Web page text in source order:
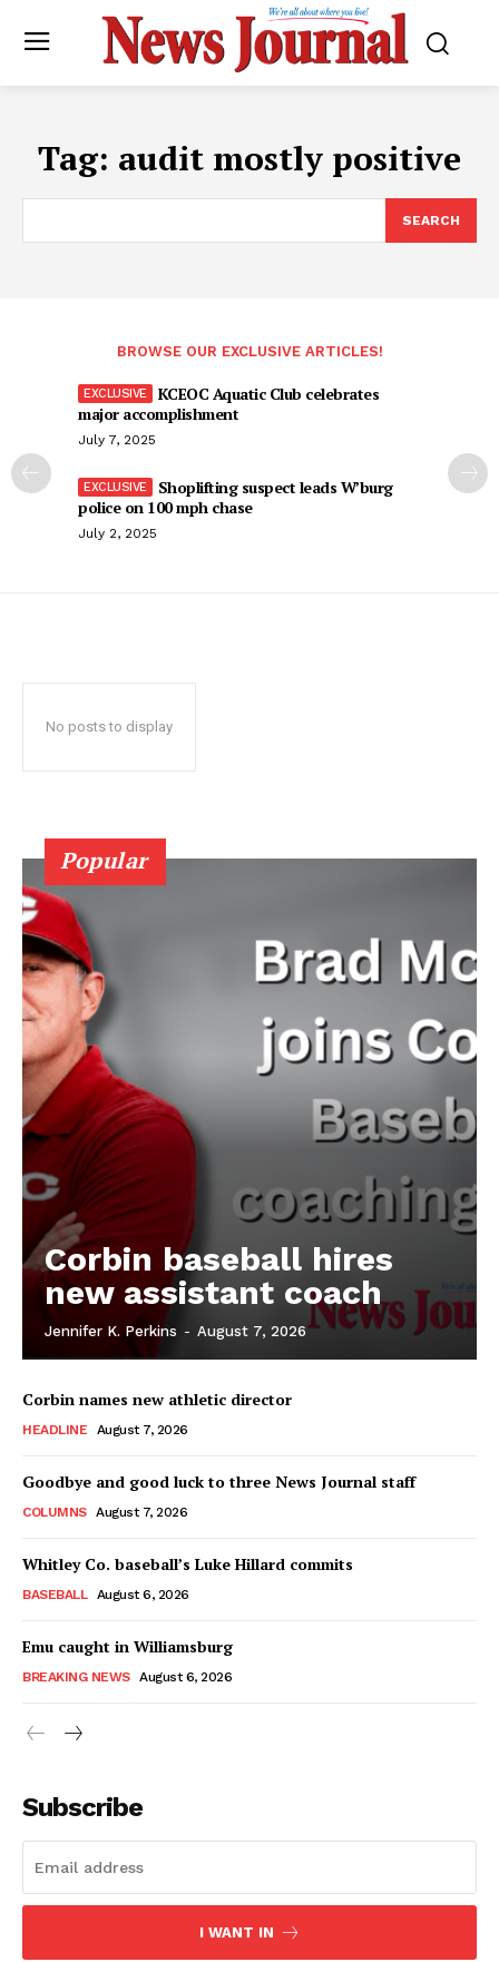
Tag: audit mostly positive
SEARCH
BROWSE OUR EXCLUSIVE ARTICLES!
KCEOC Aquatic Club celebrates
major accomplishment
July 7, 2025
Shoplifting suspect leads W’burg
police on 100 mph chase
July 2, 2025
No posts to display
Popular
Corbin baseball hires
new assistant coach
Jennifer K. Perkins - August 7, 2026
Corbin names new athletic director
HEADLINE August 7, 2026
Goodbye and good luck to three News Journal staff
COLUMNS August 7, 2026
Whitley Co. baseball’s Luke Hillard commits
BASEBALL August 6, 2026
Emu caught in Williamsburg
BREAKING NEWS August 6, 2026
Subscribe
I WANT IN